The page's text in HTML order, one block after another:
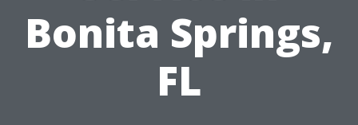
Bonita Springs,
FL